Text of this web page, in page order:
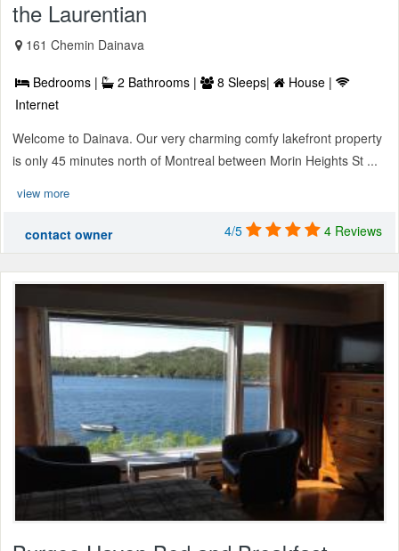
the Laurentian
161 Chemin Dainava
Bedrooms | 2 Bathrooms | 8 Sleeps|
House |
Internet
Welcome to Dainava. Our very charming comfy lakefront property
is only 45 minutes north of Montreal between Morin Heights St ...
view more
contact owner 4/5 4 Reviews